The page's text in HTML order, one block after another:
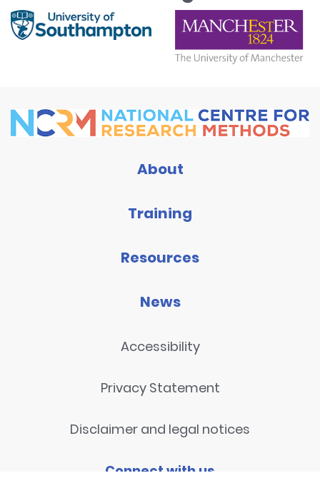
About
Training
Resources
News
Accessibility
Privacy Statement
Disclaimer and legal notices
Connect with us